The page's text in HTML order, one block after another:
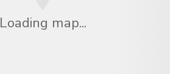
Loading map...